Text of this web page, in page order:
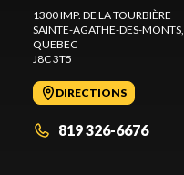
1300 IMP. DE LA TOURBIÈRE
SAINTE-AGATHE-DES-MONTS,
QUEBEC
J8C 3T5
DIRECTIONS
819 326-6676